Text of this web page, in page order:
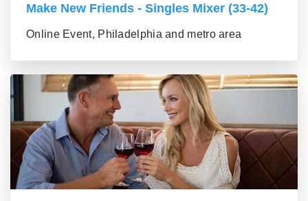
Make New Friends - Singles Mixer (33-42)
Online Event, Philadelphia and metro area